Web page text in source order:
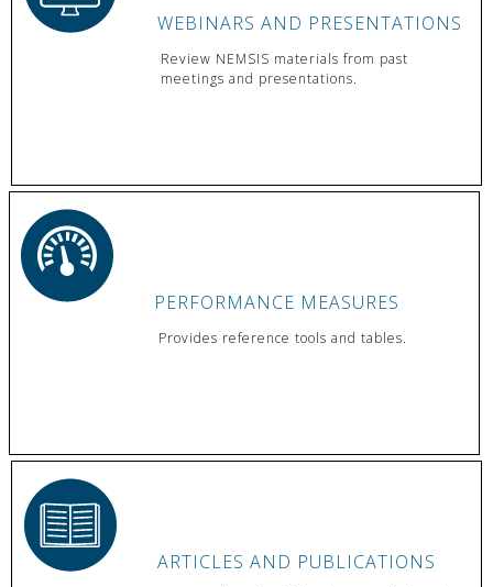
WEBINARS AND PRESENTATIONS
Review NEMSIS materials from past
meetings and presentations.
PERFORMANCE MEASURES
Provides reference tools and tables.
ARTICLES AND PUBLICATIONS